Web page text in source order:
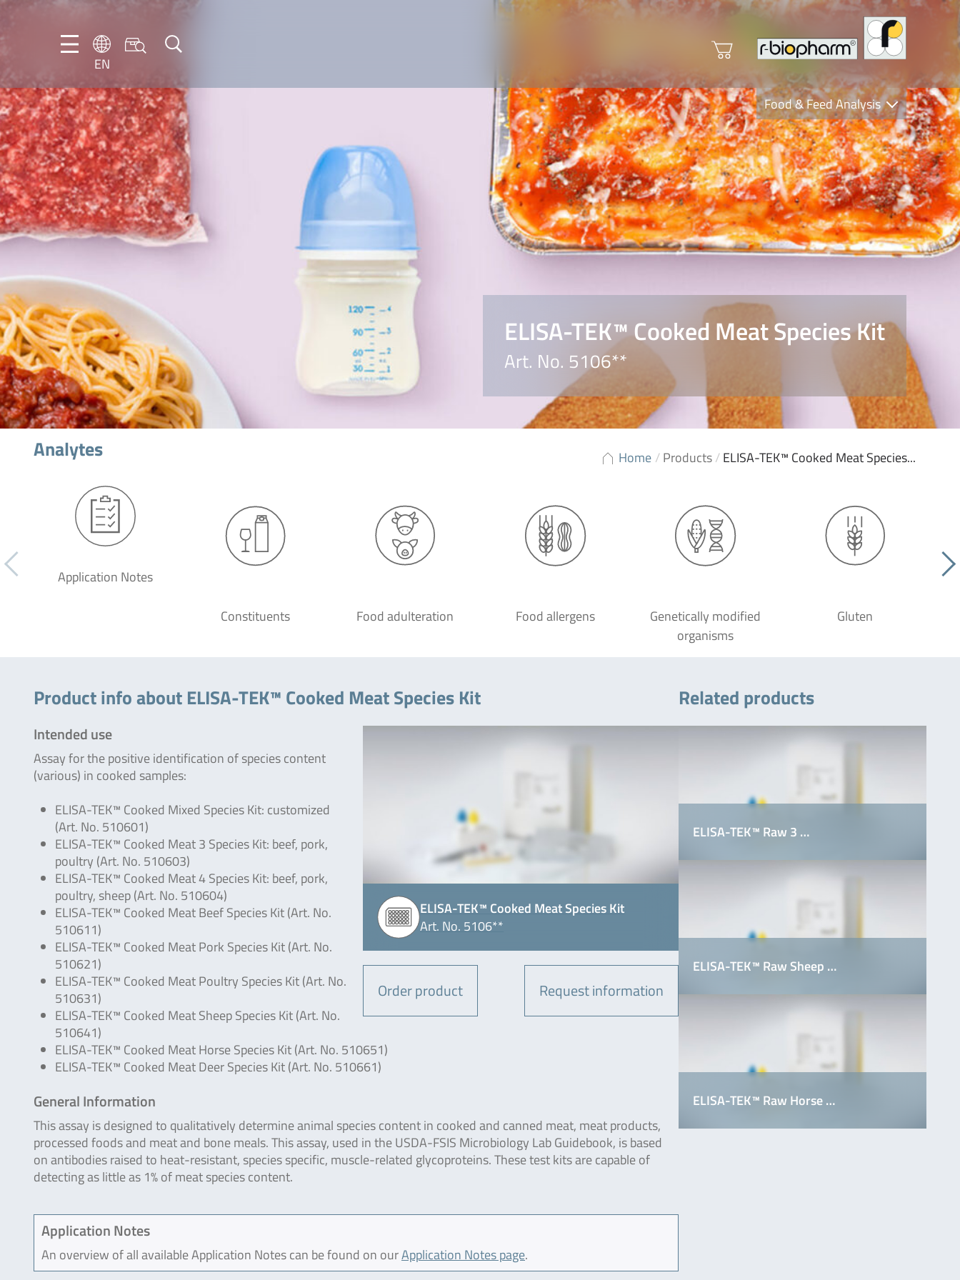
EN
EN
DE
Food & Feed Analysis
Clinical Diagnostics
R-Biopharm AG
Nutrition Care
ELISA-TEK™ Cooked Meat Species Kit
Art. No. 5106**
Home /Products/ELISA-TEK™ Cooked Meat Species...
Analytes
Application Notes
Constituents Food adulteration Food allergens
Genetically modified
organisms
Gluten
Product info about ELISA-TEK™ Cooked Meat Species Kit
ELISA-TEK™ Cooked Meat Species Kit
Art. No. 5106**
Order product Request information
Intended use
Assay for the positive identification of species content
(various) in cooked samples:
ELISA-TEK™ Cooked Mixed Species Kit: customized
(Art. No. 510601)
ELISA-TEK™ Cooked Meat 3 Species Kit: beef, pork,
poultry (Art. No. 510603)
ELISA-TEK™ Cooked Meat 4 Species Kit: beef, pork,
poultry, sheep (Art. No. 510604)
ELISA-TEK™ Cooked Meat Beef Species Kit (Art. No.
510611)
ELISA-TEK™ Cooked Meat Pork Species Kit (Art. No.
510621)
ELISA-TEK™ Cooked Meat Poultry Species Kit (Art. No.
510631)
ELISA-TEK™ Cooked Meat Sheep Species Kit (Art. No.
510641)
ELISA-TEK™ Cooked Meat Horse Species Kit (Art. No. 510651)
ELISA-TEK™ Cooked Meat Deer Species Kit (Art. No. 510661)
General Information
This assay is designed to qualitatively determine animal species content in cooked and canned meat, meat products,
processed foods and meat and bone meals. This assay, used in the USDA-FSIS Microbiology Lab Guidebook, is based
on antibodies raised to heat-resistant, species specific, muscle-related glycoproteins. These test kits are capable of
detecting as little as 1% of meat species content.
Application Notes
An overview of all available Application Notes can be found on ourApplication Notes page.
Related products
ELISA-TEK™ Raw 3 …
ELISA-TEK™ Raw Sheep …
ELISA-TEK™ Raw Horse …